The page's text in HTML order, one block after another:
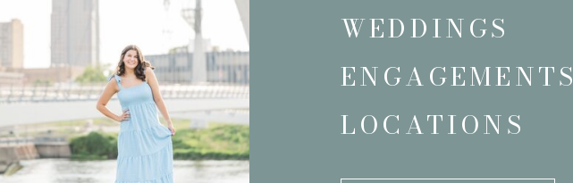
LOCATIONS
ENGAGEMENTS
WEDDINGS